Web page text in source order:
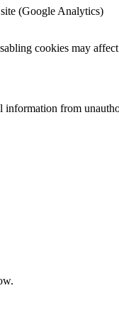
(Google Analytics)
cookies may
from